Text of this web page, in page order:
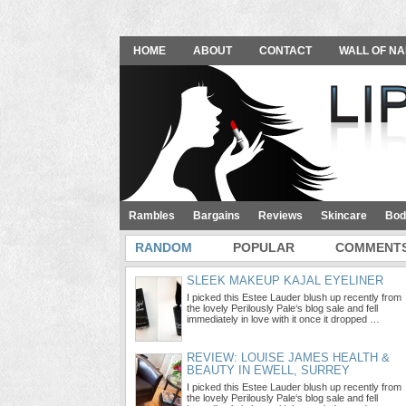
HOME ABOUT CONTACT WALL OF
Rambles Bargains Reviews Skincare
RANDOM POPULAR
SLEEK MAKEUP KAJAL EYELINER
I picked this Estee Lauder blush up recently from
the lovely Perilously Pale‘s blog sale and fell
immediately in love with it once it dropped …
REVIEW: LOUISE JAMES HEALTH &
BEAUTY IN EWELL, SURREY
I picked this Estee Lauder blush up recently from
the lovely Perilously Pale‘s blog sale and fell